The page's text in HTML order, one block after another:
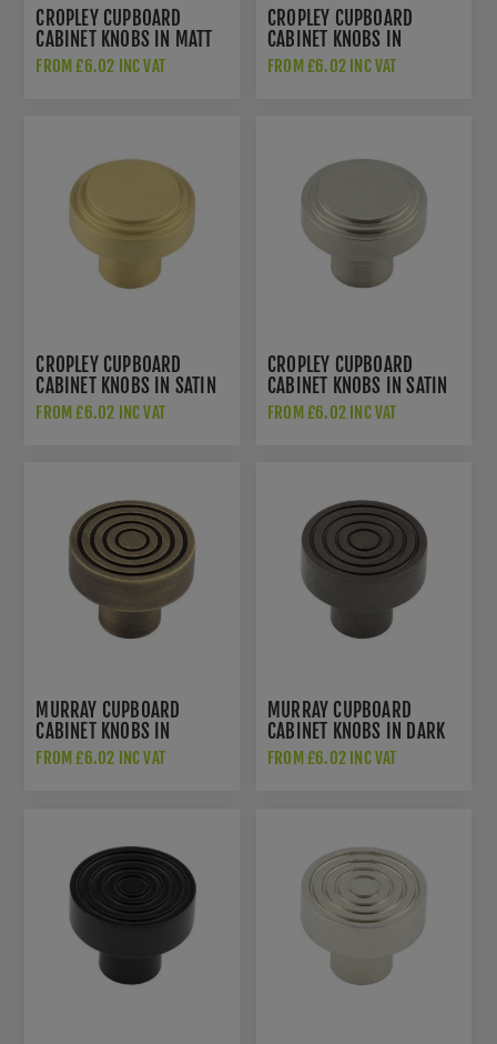
CROPLEY CUPBOARD
CABINET KNOBS IN MATT
BLACK - HOX1030MB
FROM £6.02 INC VAT
CROPLEY CUPBOARD
CABINET KNOBS IN
POLISHED NICKEL -
FROM £6.02 INC VAT
CROPLEY CUPBOARD
CABINET KNOBS IN SATIN
BRASS - HOX1030SB
FROM £6.02 INC VAT
CROPLEY CUPBOARD
CABINET KNOBS IN SATIN
NICKEL - HOX1030SN
FROM £6.02 INC VAT
MURRAY CUPBOARD
CABINET KNOBS IN
ANTIQUE BRASS -
FROM £6.02 INC VAT
MURRAY CUPBOARD
CABINET KNOBS IN DARK
BRONZE - HOX1130DB
FROM £6.02 INC VAT